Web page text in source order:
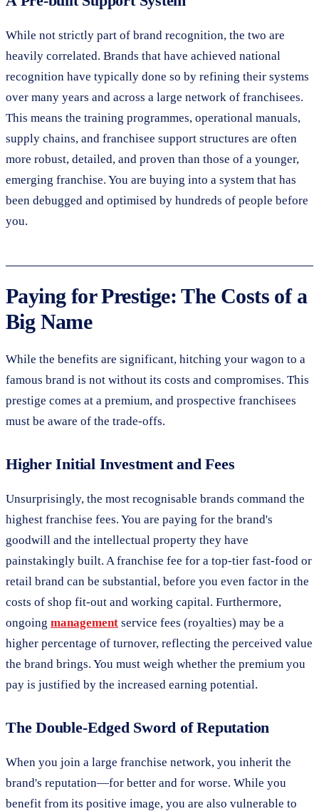
While not strictly part of brand recognition, the two are
heavily correlated. Brands that have achieved national
recognition have typically done so by refining their systems
over many years and across a large network of franchisees.
This means the training programmes, operational manuals,
supply chains, and franchisee support structures are often
more robust, detailed, and proven than those of a younger,
emerging franchise. You are buying into a system that has
been debugged and optimised by hundreds of people before
you.
Paying for Prestige: The Costs of a
Big Name
While the benefits are significant, hitching your wagon to a
famous brand is not without its costs and compromises. This
prestige comes at a premium, and prospective franchisees
must be aware of the trade-offs.
Higher Initial Investment and Fees
Unsurprisingly, the most recognisable brands command the
highest franchise fees. You are paying for the brand's
goodwill and the intellectual property they have
painstakingly built. A franchise fee for a top-tier fast-food or
retail brand can be substantial, before you even factor in the
costs of shop fit-out and working capital. Furthermore,
ongoing management service fees (royalties) may be a
higher percentage of turnover, reflecting the perceived value
the brand brings. You must weigh whether the premium you
pay is justified by the increased earning potential.
The Double-Edged Sword of Reputation
When you join a large franchise network, you inherit the
brand's reputation—for better and for worse. While you
benefit from its positive image, you are also vulnerable to